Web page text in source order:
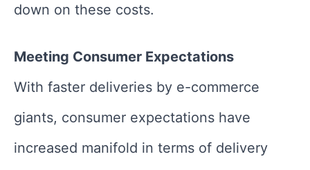
down on these costs.
Meeting Consumer Expectations
With faster deliveries by e-commerce
giants, consumer expectations have
increased manifold in terms of delivery